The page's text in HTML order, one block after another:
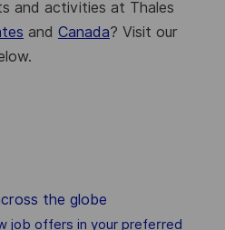
and activities at Thales
and Canada? Visit our
the globe
job offers in your preferred